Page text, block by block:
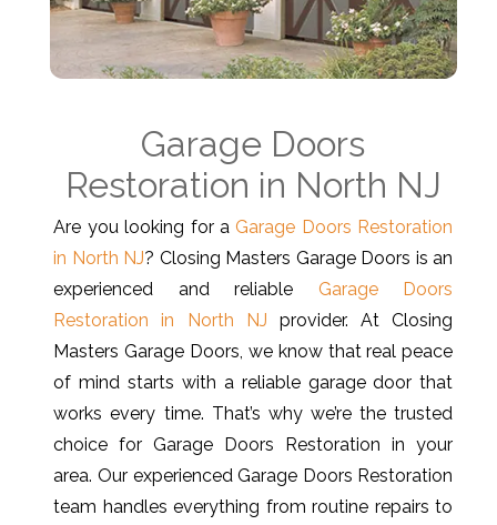
Garage Doors
Restoration in North NJ
Are you looking for a Garage Doors Restoration
in North NJ? Closing Masters Garage Doors is an
experienced and reliable Garage Doors
Restoration in North NJ provider. At Closing
Masters Garage Doors, we know that real peace
of mind starts with a reliable garage door that
works every time. That’s why we’re the trusted
choice for Garage Doors Restoration in your
area. Our experienced Garage Doors Restoration
team handles everything from routine repairs to